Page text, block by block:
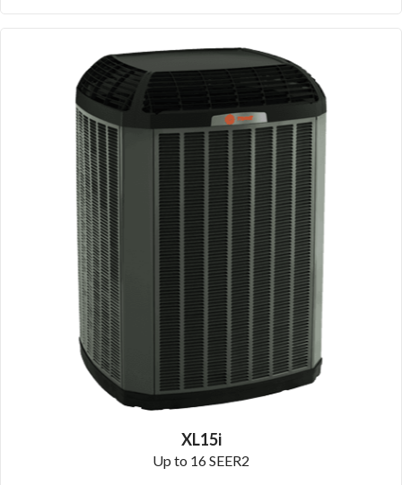
XL15i
Up to 16 SEER2